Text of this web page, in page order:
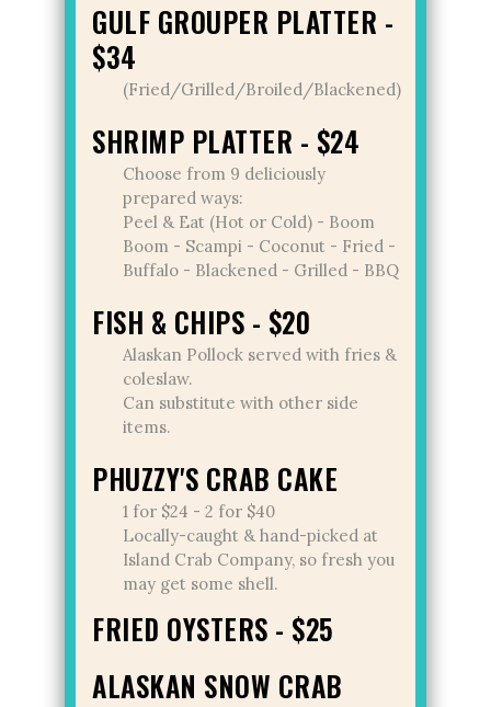
GULF GROUPER PLATTER -
$34
(Fried/Grilled/Broiled/Blackened)
SHRIMP PLATTER - $24
Choose from 9 deliciously
prepared ways:
Peel & Eat (Hot or Cold) - Boom
Boom - Scampi - Coconut - Fried -
Buffalo - Blackened - Grilled - BBQ
FISH & CHIPS - $20
Alaskan Pollock served with fries &
coleslaw.
Can substitute with other side
items.
PHUZZY'S CRAB CAKE
1 for $24 - 2 for $40
Locally-caught & hand-picked at
Island Crab Company, so fresh you
may get some shell.
FRIED OYSTERS - $25
ALASKAN SNOW CRAB